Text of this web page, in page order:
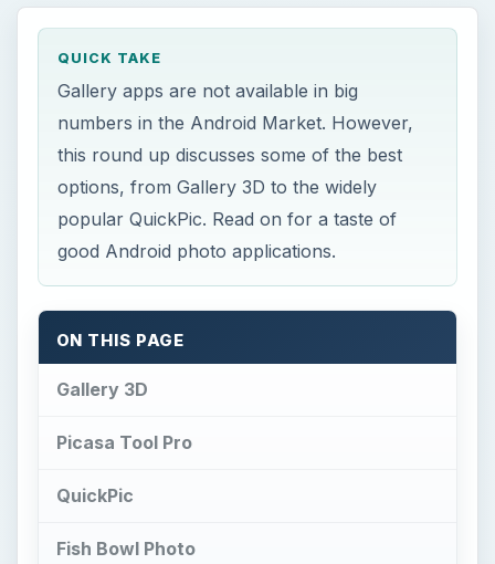
QUICK TAKE
Gallery apps are not available in big
numbers in the Android Market. However,
this round up discusses some of the best
options, from Gallery 3D to the widely
popular QuickPic. Read on for a taste of
good Android photo applications.
ON THIS PAGE
Gallery 3D
Picasa Tool Pro
QuickPic
Fish Bowl Photo